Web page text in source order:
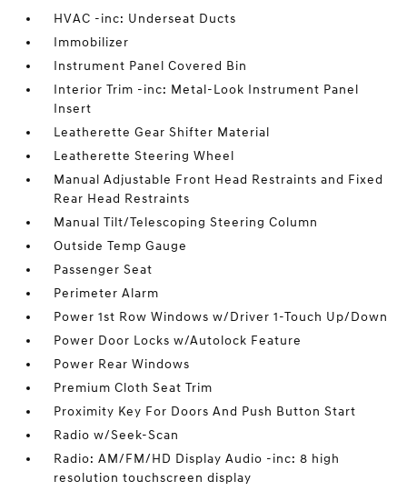
HVAC -inc: Underseat Ducts
Immobilizer
Instrument Panel Covered Bin
Interior Trim -inc: Metal-Look Instrument Panel
Insert
Leatherette Gear Shifter Material
Leatherette Steering Wheel
Manual Adjustable Front Head Restraints and Fixed
Rear Head Restraints
Manual Tilt/Telescoping Steering Column
Outside Temp Gauge
Passenger Seat
Perimeter Alarm
Power 1st Row Windows w/Driver 1-Touch Up/Down
Power Door Locks w/Autolock Feature
Power Rear Windows
Premium Cloth Seat Trim
Proximity Key For Doors And Push Button Start
Radio w/Seek-Scan
Radio: AM/FM/HD Display Audio -inc: 8 high
resolution touchscreen display